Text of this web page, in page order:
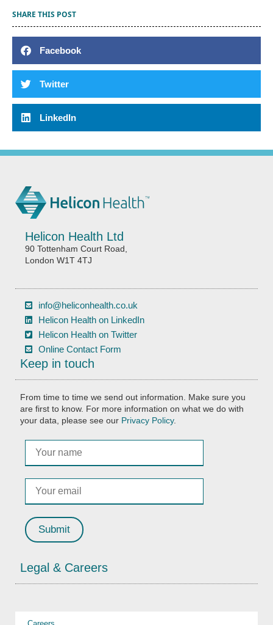
SHARE THIS POST
Facebook
Twitter
LinkedIn
Helicon Health Ltd
90 Tottenham Court Road,
London W1T 4TJ
info@heliconhealth.co.uk
Helicon Health on LinkedIn
Helicon Health on Twitter
Online Contact Form
Keep in touch
From time to time we send out information. Make sure you
are first to know. For more information on what we do with
your data, please see our Privacy Policy.
Legal & Careers